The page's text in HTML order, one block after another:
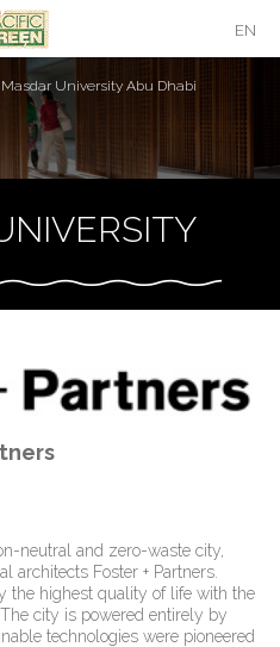
EN
Masdar University Abu Dhabi
neutral and zero-waste city,
architects Foster + Partners.
the highest quality of life with the
city is powered entirely by
technologies were pioneered